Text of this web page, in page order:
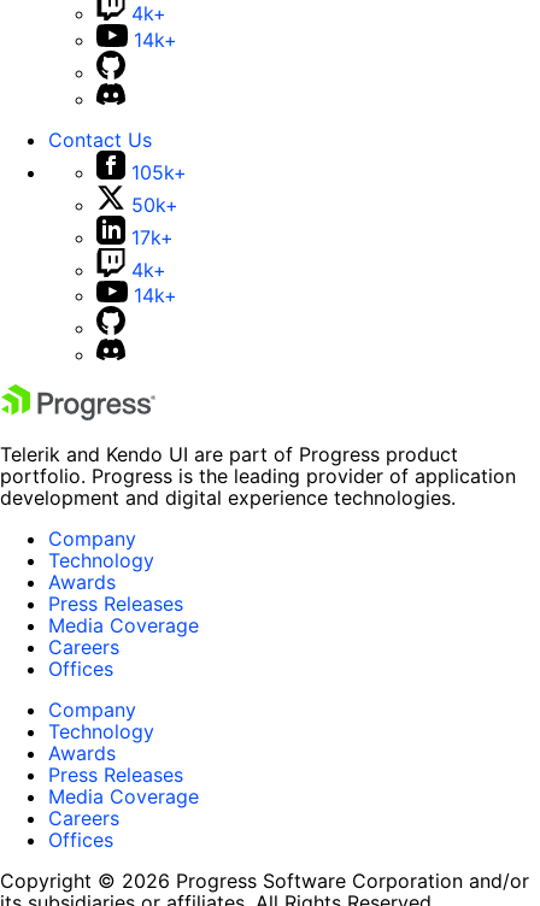
4k+
14k+
Contact Us
105k+
50k+
17k+
4k+
14k+
Telerik and Kendo UI are part of Progress product
portfolio. Progress is the leading provider of application
development and digital experience technologies.
Company
Technology
Awards
Press Releases
Media Coverage
Careers
Offices
Company
Technology
Awards
Press Releases
Media Coverage
Careers
Offices
Copyright © 2026 Progress Software Corporation and/or